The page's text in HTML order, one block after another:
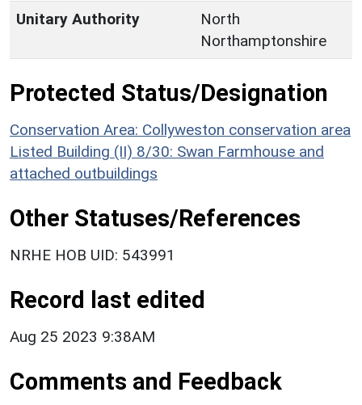
Unitary Authority
North
Northamptonshire
Protected Status/Designation
Conservation Area: Collyweston conservation area
Listed Building (II) 8/30: Swan Farmhouse and
attached outbuildings
Other Statuses/References
NRHE HOB UID: 543991
Record last edited
Aug 25 2023 9:38AM
Comments and Feedback